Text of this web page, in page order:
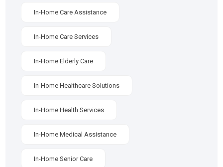
In-Home Care Assistance
In-Home Care Services
In-Home Elderly Care
In-Home Healthcare Solutions
In-Home Health Services
In-Home Medical Assistance
In-Home Senior Care